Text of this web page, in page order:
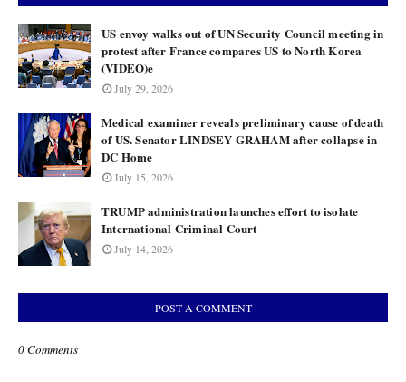
US envoy walks out of UN Security Council meeting in
protest after France compares US to North Korea
(VIDEO)e
July 29, 2026
Medical examiner reveals preliminary cause of death
of US. Senator LINDSEY GRAHAM after collapse in
DC Home
July 15, 2026
TRUMP administration launches effort to isolate
International Criminal Court
July 14, 2026
POST A COMMENT
0 Comments